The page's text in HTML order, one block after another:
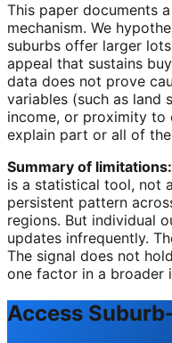
This paper documents
mechanism. We
suburbs offer larger
appeal that sustains
data does not prove
variables (such as land
income, or proximity to
explain part or all of
Summary of limitations:
is a statistical tool, not
persistent pattern
regions. But individual
updates infrequently.
The signal does not
one factor in a broader
Access